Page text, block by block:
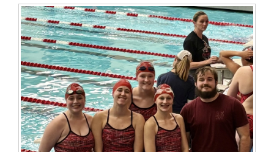
this
page
begins